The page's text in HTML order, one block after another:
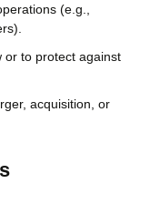
(e.g.,
or to protect against
acquisition, or